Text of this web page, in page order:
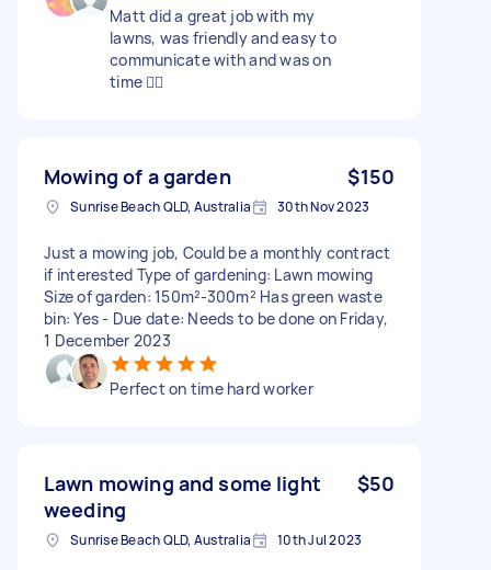
Matt did a great job with my
lawns, was friendly and easy to
communicate with and was on
time 👍🏻
Mowing of a garden $150
Sunrise Beach QLD, Australia 30th Nov 2023
Just a mowing job, Could be a monthly contract
if interested Type of gardening: Lawn mowing
Size of garden: 150m²-300m² Has green waste
bin: Yes - Due date: Needs to be done on Friday,
1 December 2023
Perfect on time hard worker
Lawn mowing and some light
weeding
$50
Sunrise Beach QLD, Australia 10th Jul 2023